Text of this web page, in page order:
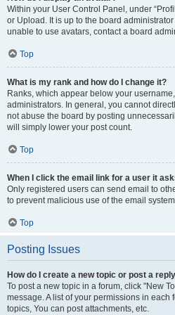
Within your User Control Panel, under
or Upload. It is up to the board
unable to use avatars, contact a board
Top
What is my rank and how do I change it?
Ranks, which appear below your
administrators. In general, you cannot
not abuse the board by posting
will simply lower your post count.
Top
When I click the email link for a user it
Only registered users can send email to
to prevent malicious use of the email
Top
Posting Issues
How do I create a new topic or post a
To post a new topic in a forum, click "New
message. A list of your permissions in
topics, You can post attachments, etc.